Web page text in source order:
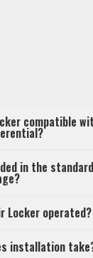
compatible
in the
Locker operated?
installation